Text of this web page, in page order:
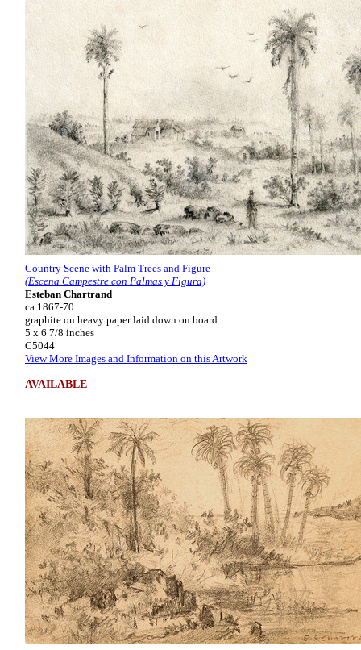
Country Scene with Palm Trees and Figure
(Escena Campestre con Palmas y Figura)
Esteban Chartrand
ca 1867-70
graphite on heavy paper laid down on board
5 x 6 7/8 inches
C5044
View More Images and Information on this Artwork
AVAILABLE